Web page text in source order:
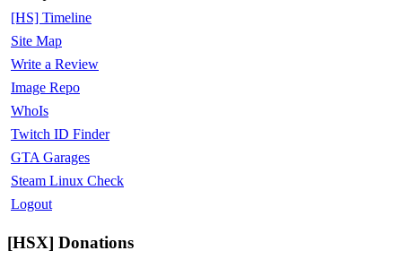
[HS] Timeline
Site Map
Write a Review
Image Repo
WhoIs
Twitch ID Finder
GTA Garages
Steam Linux Check
Logout
[HSX] Donations